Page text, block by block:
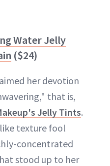
Water Jelly
($24)
her devotion
that is,
Jelly Tints.
texture fool
concentrated
stood up to her